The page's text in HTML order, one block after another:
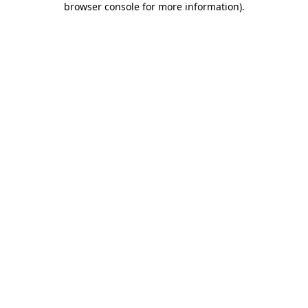
browser console for more information).